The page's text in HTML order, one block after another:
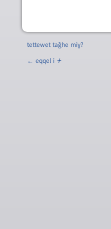
tettewet taǧhe miɣ?
← eqqel i ⵜ